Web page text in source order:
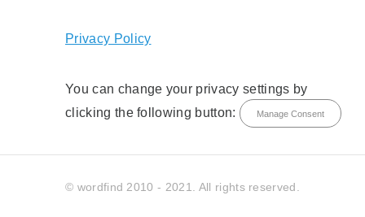
Privacy Policy
You can change your privacy settings by
clicking the following button:
Manage Consent
© wordfind 2010 - 2021. All rights reserved.